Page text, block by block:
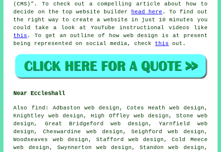
(CMS)". To check out a compelling article about how to
decide on the top website builder
head here . To find out
the right way to create a website in just 10 minutes you
could take a look at YouTube instructional videos like
this . To get an outline of how web design is at present
being represented on social media, check this out.
Near Eccleshall
Also find : Adbaston web design, Cotes Heath web design,
Knightley web design, High Offley web design, Stone web
design, Great Bridgeford web design, Yarnfield web
design, Cheswardine web design, Seighford web design,
Woodseaves web design, Stafford web design, Cold Meece
web design, Swynnerton web design, Standon web design,